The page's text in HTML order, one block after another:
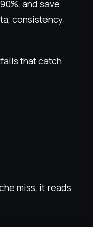
and save
consistency
that catch
miss, it reads